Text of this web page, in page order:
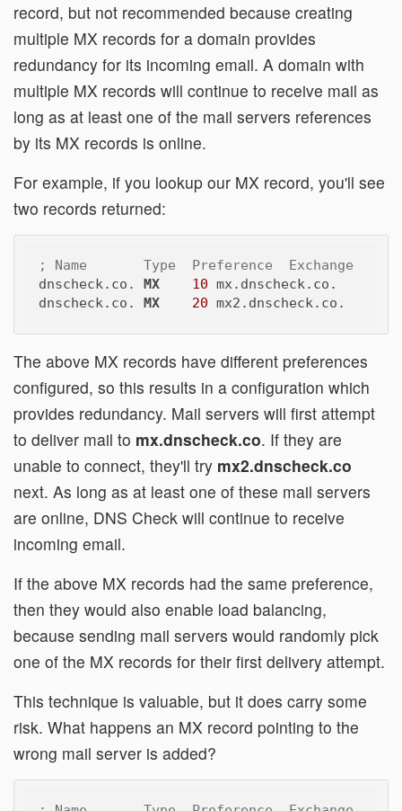
record, but not recommended because creating
multiple MX records for a domain provides
redundancy for its incoming email. A domain with
multiple MX records will continue to receive mail as
long as at least one of the mail servers references
by its MX records is online.
For example, if you lookup our MX record, you'll see
two records returned:
; Name       Type  Preference  Exchange
dnscheck.co. MX 10 mx.dnscheck.co.
dnscheck.co. MX 20
The above MX records have different preferences
configured, so this results in a configuration which
provides redundancy. Mail servers will first attempt
to deliver mail to mx.dnscheck.co. If they are
unable to connect, they'll try mx2.dnscheck.co
next. As long as at least one of these mail servers
are online, DNS Check will continue to receive
incoming email.
If the above MX records had the same preference,
then they would also enable load balancing,
because sending mail servers would randomly pick
one of the MX records for their first delivery attempt.
This technique is valuable, but it does carry some
risk. What happens an MX record pointing to the
wrong mail server is added?